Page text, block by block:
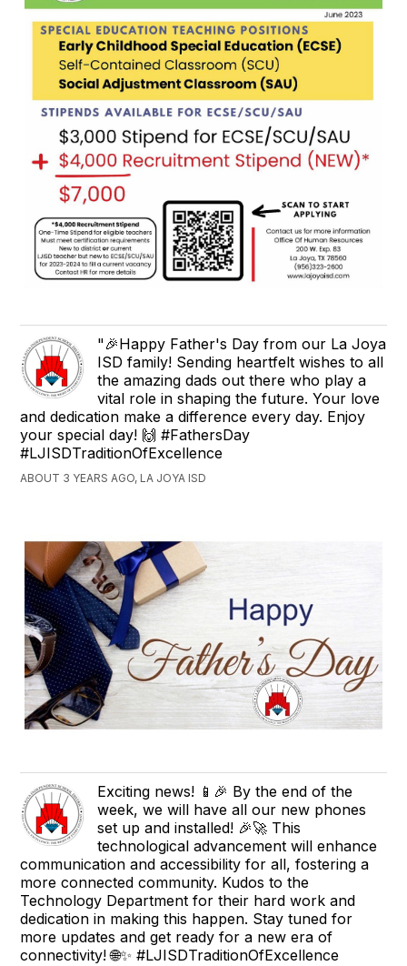
"🎉Happy Father's Day from our La Joya
ISD family! Sending heartfelt wishes to all
the amazing dads out there who play a
vital role in shaping the future. Your love
and dedication make a difference every day. Enjoy
your special day! 🙌 #FathersDay
#LJISDTraditionOfExcellence
ABOUT 3 YEARS AGO, LA JOYA ISD
Exciting news! 📱🎉 By the end of the
week, we will have all our new phones
set up and installed! 🎉🚀 This
technological advancement will enhance
communication and accessibility for all, fostering a
more connected community. Kudos to the
Technology Department for their hard work and
dedication in making this happen. Stay tuned for
more updates and get ready for a new era of
connectivity! 🌐✨ #LJISDTraditionOfExcellence